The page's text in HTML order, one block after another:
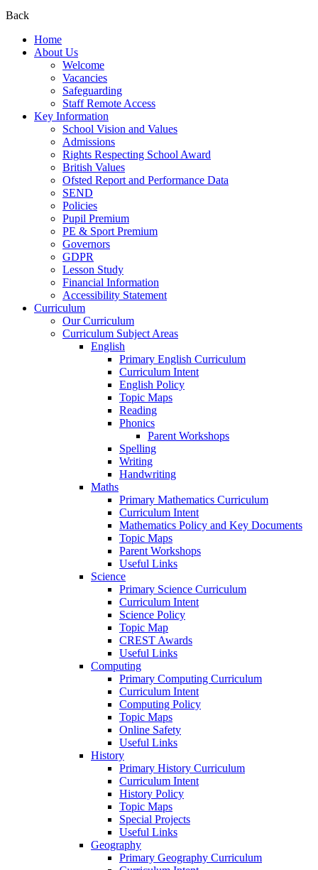
Back
Home
About Us
Welcome
Vacancies
Safeguarding
Staff Remote Access
Key Information
School Vision and Values
Admissions
Rights Respecting School Award
British Values
Ofsted Report and Performance Data
SEND
Policies
Pupil Premium
PE & Sport Premium
Governors
GDPR
Lesson Study
Financial Information
Accessibility Statement
Curriculum
Our Curriculum
Curriculum Subject Areas
English
Primary English Curriculum
Curriculum Intent
English Policy
Topic Maps
Reading
Phonics
Parent Workshops
Spelling
Writing
Handwriting
Maths
Primary Mathematics Curriculum
Curriculum Intent
Mathematics Policy and Key Documents
Topic Maps
Parent Workshops
Useful Links
Science
Primary Science Curriculum
Curriculum Intent
Science Policy
Topic Map
CREST Awards
Useful Links
Computing
Primary Computing Curriculum
Curriculum Intent
Computing Policy
Topic Maps
Online Safety
Useful Links
History
Primary History Curriculum
Curriculum Intent
History Policy
Topic Maps
Special Projects
Useful Links
Geography
Primary Geography Curriculum